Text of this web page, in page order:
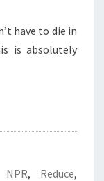
have to die in
is absolutely
NPR, Reduce,